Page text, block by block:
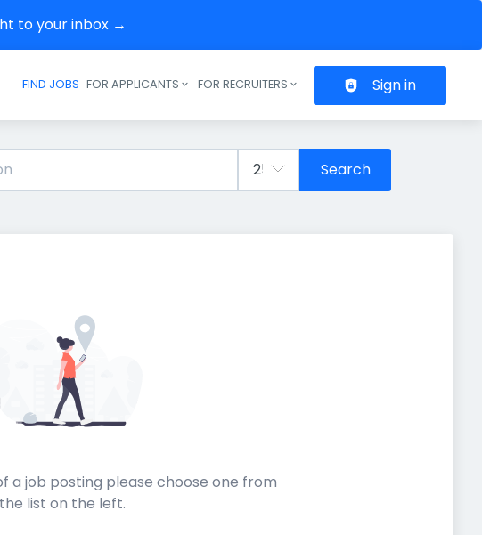
to your inbox →
Header navigation
FIND JOBS FOR APPLICANTS FOR RECRUITERS Sign in
Search
a job posting please choose one from
the list on the left.